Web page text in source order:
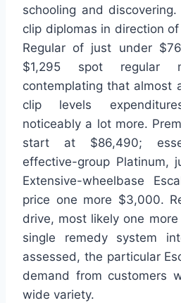
schooling and
clip diplomas in direction
Regular of just under
$1,295 spot regular
contemplating that almost
clip levels
noticeably a lot more.
start at $86,490;
effective-group Platinum,
Extensive-wheelbase
price one more $3,000.
drive, most likely one
single remedy system
assessed, the particular
demand from customers
wide variety.